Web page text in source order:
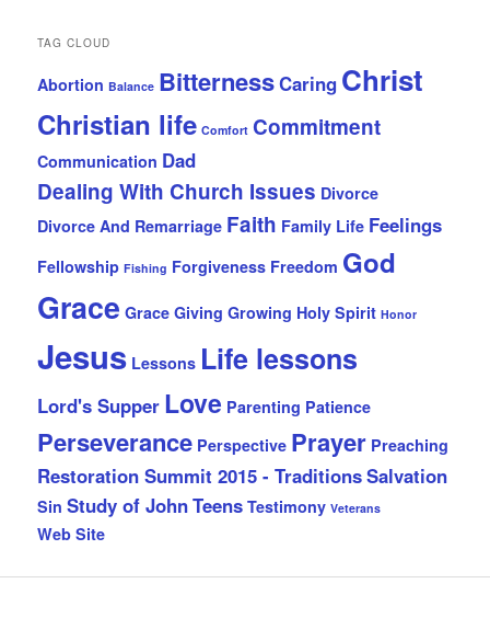
TAG CLOUD
Abortion Balance BitternessCaring Christ
Christian life Comfort Commitment
Communication Dad
Dealing With Church Issues Divorce
Divorce And Remarriage Faith Family Life Feelings
Fellowship Fishing Forgiveness Freedom God
Grace Grace Giving Growing Holy Spirit Honor
Jesus Lessons Life lessons
Lord's Supper Love Parenting Patience
Perseverance Perspective Prayer Preaching
Restoration Summit 2015 - TraditionsSalvation
Sin Study of JohnTeens Testimony Veterans
Web Site